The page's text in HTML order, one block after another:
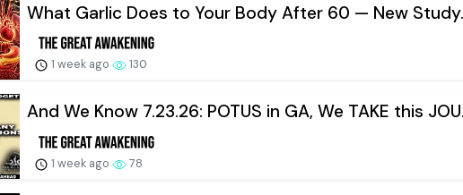
What Garlic Does to Your Body After 60 — New
1 week ago 130
And We Know 7.23.26: POTUS in GA, We TAKE this
1 week ago 78